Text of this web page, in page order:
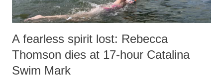
A fearless spirit lost: Rebecca
Thomson dies at 17-hour Catalina
Swim Mark